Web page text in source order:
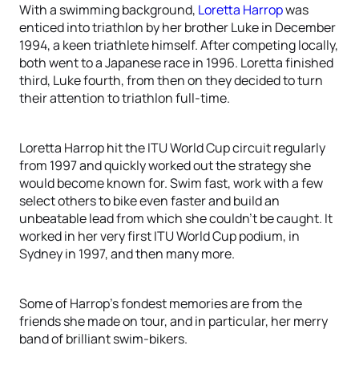
With a swimming background, Loretta Harropwas
enticed into triathlon by her brother Luke in December
1994, a keen triathlete himself. After competing locally,
both went to a Japanese race in 1996. Loretta finished
third, Luke fourth, from then on they decided to turn
their attention to triathlon full-time.
Loretta Harrop hit the ITU World Cup circuit regularly
from 1997 and quickly worked out the strategy she
would become known for. Swim fast, work with a few
select others to bike even faster and build an
unbeatable lead from which she couldn’t be caught. It
worked in her very first ITU World Cup podium, in
Sydney in 1997, and then many more.
Some of Harrop’s fondest memories are from the
friends she made on tour, and in particular, her merry
band of brilliant swim-bikers.